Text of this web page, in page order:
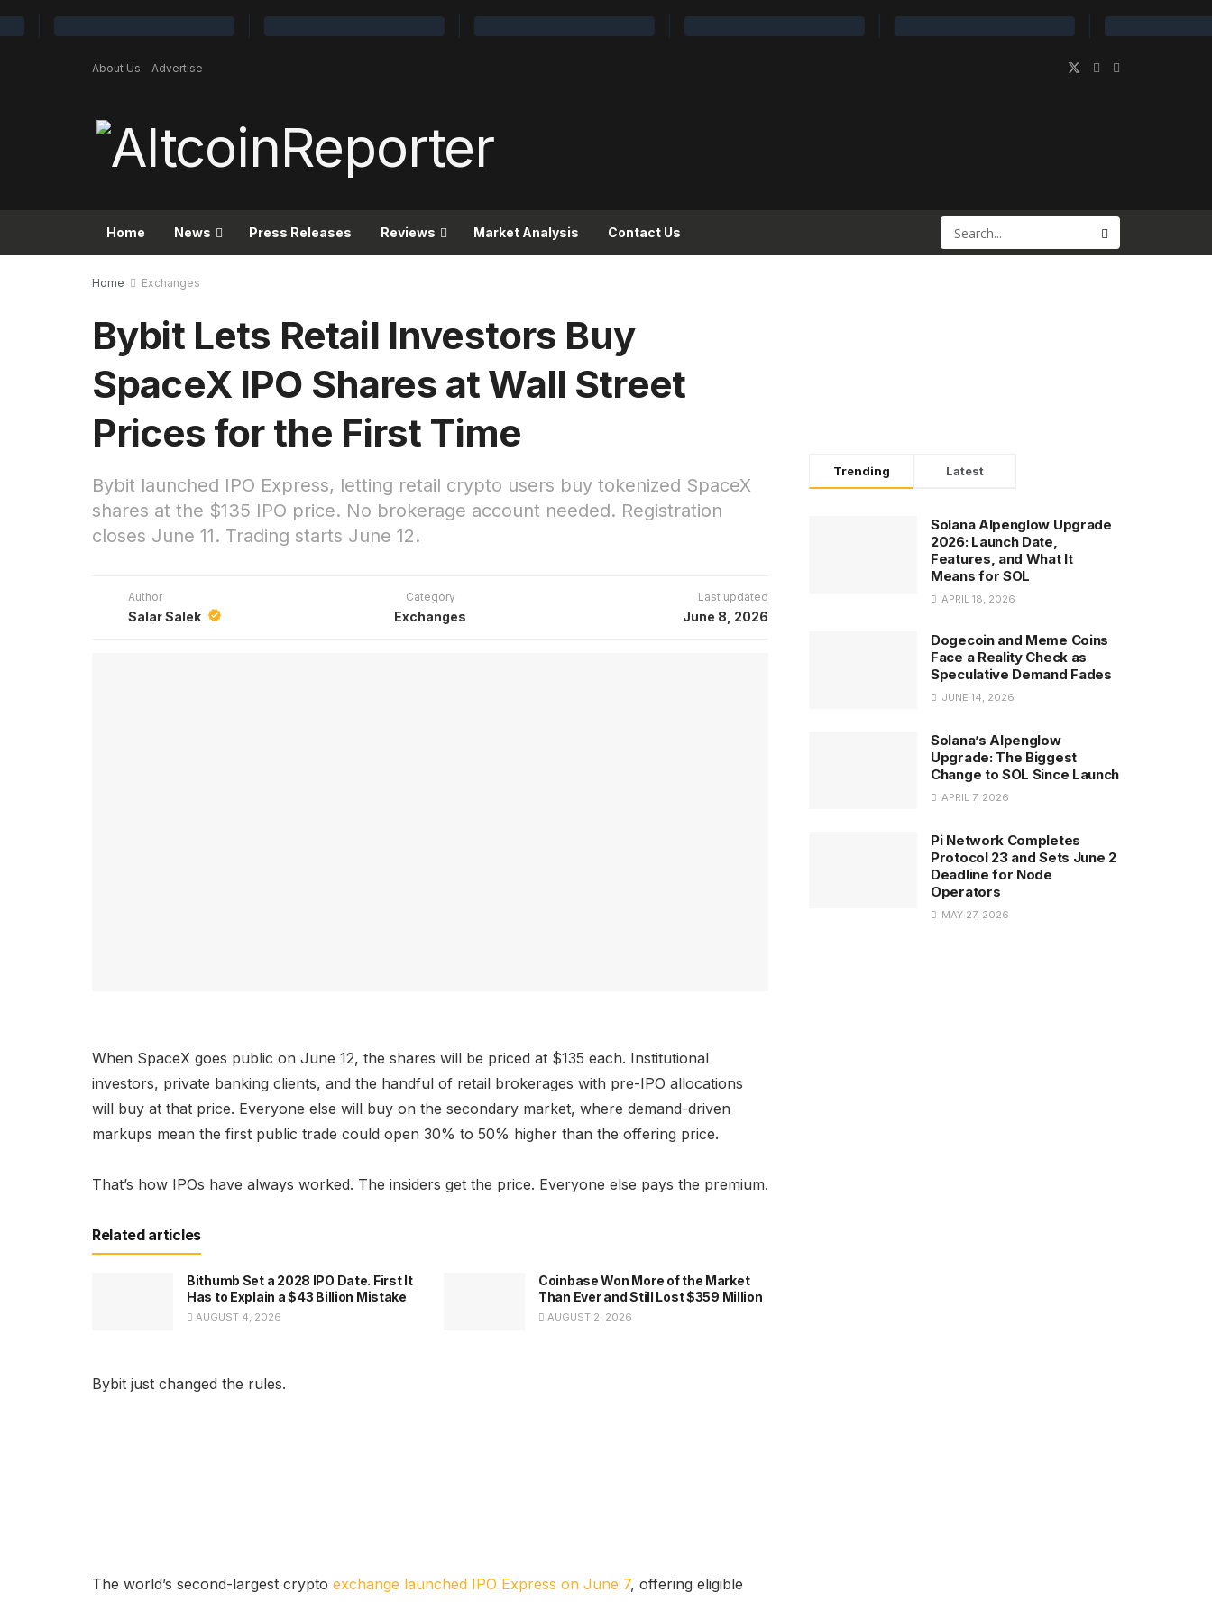
About Us Advertise
Home News Press Releases Reviews Market Analysis Contact Us
Home Exchanges
Bybit Lets Retail Investors Buy
SpaceX IPO Shares at Wall Street
Prices for the First Time
Bybit launched IPO Express, letting retail crypto users buy tokenized SpaceX
shares at the $135 IPO price. No brokerage account needed. Registration
closes June 11. Trading starts June 12.
Author
Salar Salek
Category
Exchanges
Last updated
June 8, 2026
When SpaceX goes public on June 12, the shares will be priced at $135 each. Institutional
investors, private banking clients, and the handful of retail brokerages with pre-IPO allocations
will buy at that price. Everyone else will buy on the secondary market, where demand-driven
markups mean the first public trade could open 30% to 50% higher than the offering price.
That’s how IPOs have always worked. The insiders get the price. Everyone else pays the premium.
Related articles
Bithumb Set a 2028 IPO Date. First It
Has to Explain a $43 Billion Mistake
AUGUST 4, 2026
Coinbase Won More of the Market
Than Ever and Still Lost $359 Million
AUGUST 2, 2026
Bybit just changed the rules.
The world’s second-largest crypto exchange launched IPO Express on June 7, offering eligible
Trending Latest
Solana Alpenglow Upgrade
2026: Launch Date,
Features, and What It
Means for SOL
APRIL 18, 2026
Dogecoin and Meme Coins
Face a Reality Check as
Speculative Demand Fades
JUNE 14, 2026
Solana’s Alpenglow
Upgrade: The Biggest
Change to SOL Since Launch
APRIL 7, 2026
Pi Network Completes
Protocol 23 and Sets June 2
Deadline for Node
Operators
MAY 27, 2026